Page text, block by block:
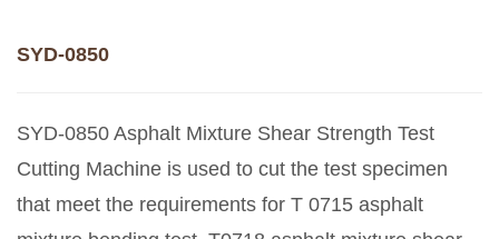
SYD-0850
SYD-0850 Asphalt Mixture Shear Strength Test
Cutting Machine is used to cut the test specimen
that meet the requirements for T 0715 asphalt